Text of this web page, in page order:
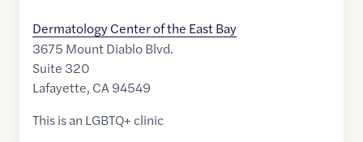
Dermatology Center of the East Bay
3675 Mount Diablo Blvd.
Suite 320
Lafayette, CA94549
This is an LGBTQ+ clinic